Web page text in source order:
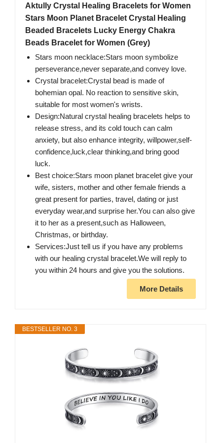
Aktully Crystal Healing Bracelets for Women
Stars Moon Planet Bracelet Crystal Healing
Beaded Bracelets Lucky Energy Chakra
Beads Bracelet for Women (Grey)
Stars moon necklace:Stars moon symbolize
perseverance,never separate,and convey love.
Crystal bracelet:Crystal bead is made of
bohemian opal. No reaction to sensitive skin,
suitable for most women's wrists.
Design:Natural crystal healing bracelets helps to
release stress, and its cold touch can calm
anxiety, but also enhance integrity, willpower,self-
confidence,luck,clear thinking,and bring good
luck.
Best choice:Stars moon planet bracelet give your
wife, sisters, mother and other female friends a
great present for parties, travel, dating or just
everyday wear,and surprise her.You can also give
it to her as a present,such as Halloween,
Christmas, or birthday.
Services:Just tell us if you have any problems
with our healing crystal bracelet.We will reply to
you within 24 hours and give you the solutions.
More Details
BESTSELLER NO. 3